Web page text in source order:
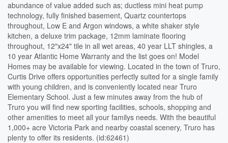
abundance of value added such as; ductless mini heat pump
technology, fully finished basement, Quartz countertops
throughout, Low E and Argon windows, a white shaker style
kitchen, a deluxe trim package, 12mm laminate flooring
throughout, 12"x24" tile in all wet areas, 40 year LLT shingles, a
10 year Atlantic Home Warranty and the list goes on! Model
Homes may be available for viewing. Located in the town of Truro,
Curtis Drive offers opportunities perfectly suited for a single family
with young children, and is conveniently located near Truro
Elementary School. Just a few minutes away from the hub of
Truro you will find new sporting facilities, schools, shopping and
other amenities to meet all your familys needs. With the beautiful
1,000+ acre Victoria Park and nearby coastal scenery, Truro has
plenty to offer its residents. (id:62461)